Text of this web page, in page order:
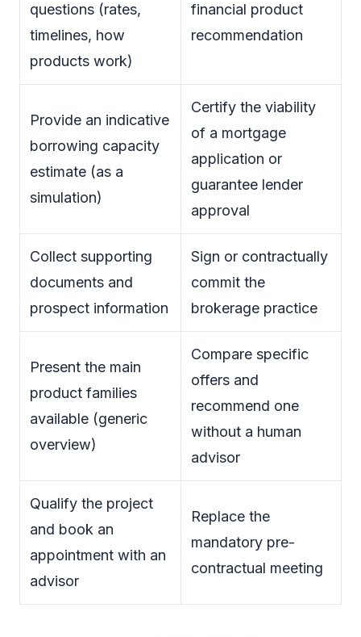
questions (rates,
timelines, how
products work)
financial product
recommendation
Provide an indicative
borrowing capacity
estimate (as a
simulation)
Certify the viability
of a mortgage
application or
guarantee lender
approval
Collect supporting
documents and
prospect information
Sign or contractually
commit the
brokerage practice
Present the main
product families
available (generic
overview)
Compare specific
offers and
recommend one
without a human
advisor
Qualify the project
and book an
appointment with an
advisor
Replace the
mandatory pre-
contractual meeting